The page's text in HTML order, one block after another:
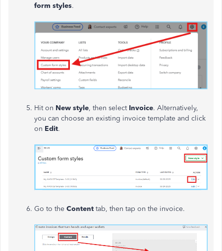
form styles.
Hit on New style, then select Invoice. Alternatively,
you can choose an existing invoice template and click
on Edit.
Go to the Content tab, then tap on the invoice.